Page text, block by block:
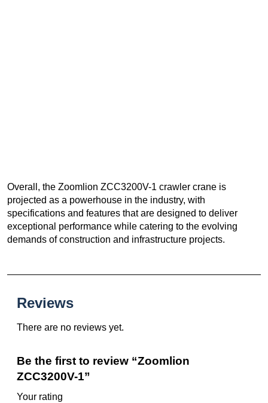
Overall, the Zoomlion ZCC3200V-1 crawler crane is
projected as a powerhouse in the industry, with
specifications and features that are designed to deliver
exceptional performance while catering to the evolving
demands of construction and infrastructure projects.
Reviews
There are no reviews yet.
Be the first to review “Zoomlion
ZCC3200V-1”
Your rating